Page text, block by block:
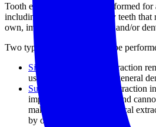
Tooth extractions are also performed for
including the removal of baby teeth that
own, impacted wisdom teeth, and/or
Two types of extractions can be
Simple
: This type of extraction
usually performed by a general
Surgical
: This type of extraction
impacted inside the jaw and
making an incision. Surgical
by oral surgeons.